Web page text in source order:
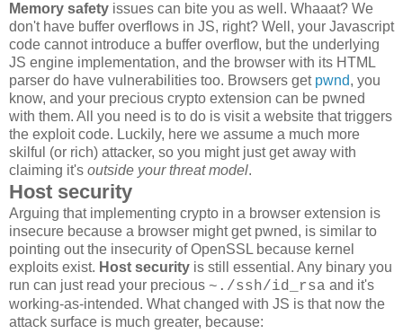
Memory safety issues can bite you as well. Whaaat? We
don't have buffer overflows in JS, right? Well, your Javascript
code cannot introduce a buffer overflow, but the underlying
JS engine implementation, and the browser with its HTML
parser do have vulnerabilities too. Browsers get pwnd, you
know, and your precious crypto extension can be pwned
with them. All you need is to do is visit a website that triggers
the exploit code. Luckily, here we assume a much more
skilful (or rich) attacker, so you might just get away with
claiming it's outside your threat model.
Host security
Arguing that implementing crypto in a browser extension is
insecure because a browser might get pwned, is similar to
pointing out the insecurity of OpenSSL because kernel
exploits exist. Host security is still essential. Any binary you
run can just read your precious ~./ssh/id_rsa and it's
working-as-intended. What changed with JS is that now the
attack surface is much greater, because: